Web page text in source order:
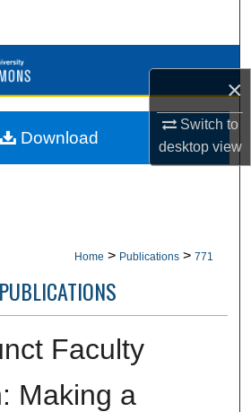
×
Switch to
desktopview
Collections
My Account
Home > Publications > 771
PUBLICATIONS
Faculty
Making a
Download